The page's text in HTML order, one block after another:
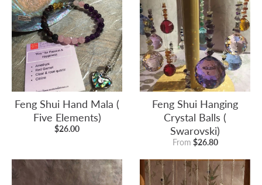
Feng Shui Hand Mala (
Five Elements)
$26.00
Feng Shui Hanging
Crystal Balls (
Swarovski)
From $26.80